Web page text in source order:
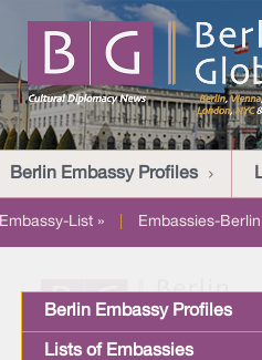
Berlin Embassy Profiles
Embassy-List » Embassies-Berlin
Berlin Embassy Profiles
Lists of Embassies